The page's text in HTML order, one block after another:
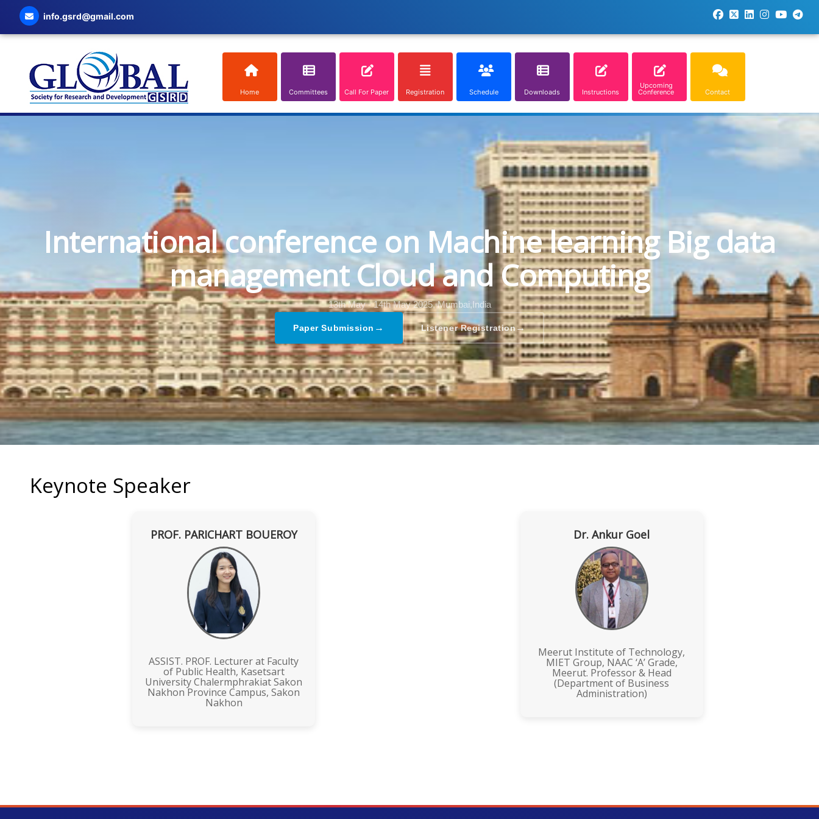
info.gsrd@gmail.com
Home Committees Call For Paper Registration Schedule Downloads Instructions
Upcoming
Conference Contact
International conference on Machine learning Big data
management Cloud and Computing
13th May - 14th May 2025, Mumbai,India
Paper Submission → Listener Registration→
Keynote Speaker
PROF. PARICHART BOUEROY
ASSIST. PROF. Lecturer at Faculty
of Public Health, Kasetsart
University Chalermphrakiat Sakon
Nakhon Province Campus, Sakon
Nakhon
Dr. Ankur Goel
Meerut Institute of Technology,
MIET Group, NAAC ‘A’ Grade,
Meerut. Professor & Head
(Department of Business
Administration)